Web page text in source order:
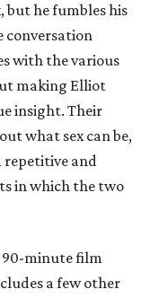
but he fumbles his
conversation
with the various
making Elliot
insight. Their
what sex can be,
repetitive and
in which the two
90-minute film
a few other